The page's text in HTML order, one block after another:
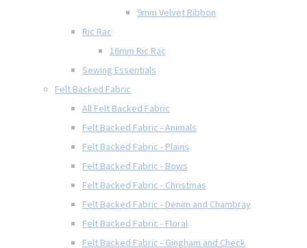
9mm Velvet Ribbon
Ric Rac
16mm Ric Rac
Sewing Essentials
Felt Backed Fabric
All Felt Backed Fabric
Felt Backed Fabric - Animals
Felt Backed Fabric - Plains
Felt Backed Fabric - Bows
Felt Backed Fabric - Christmas
Felt Backed Fabric - Denim and Chambray
Felt Backed Fabric - Floral
Felt Backed Fabric - Gingham and Check